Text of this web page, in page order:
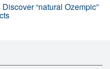
“natural Ozempic”